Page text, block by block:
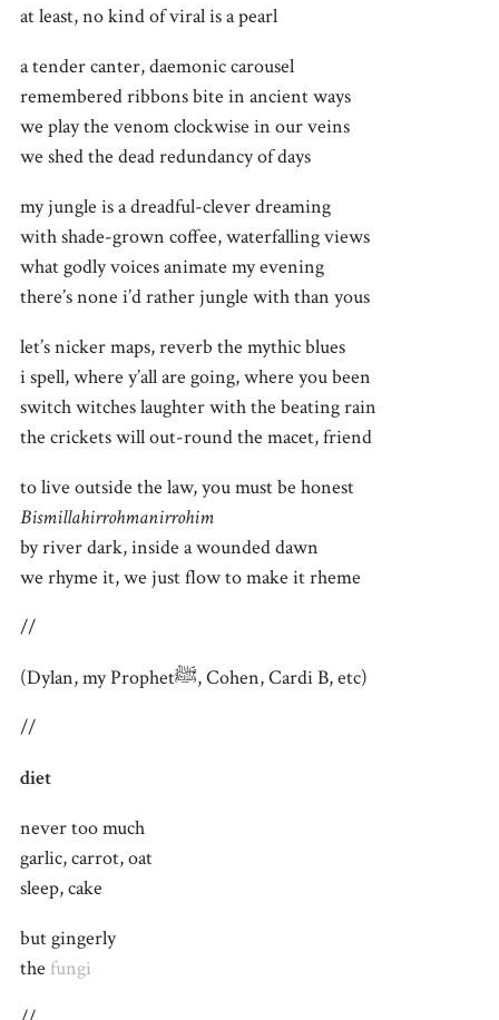
at least, no kind of viral is a pearl
a tender canter, daemonic carousel
remembered ribbons bite in ancient ways
we play the venom clockwise in our veins
we shed the dead redundancy of days
my jungle is a dreadful-clever dreaming
with shade-grown coffee, waterfalling views
what godly voices animate my evening
there’s none i’d rather jungle with than yous
let’s nicker maps, reverb the mythic blues
i spell, where y’all are going, where you been
switch witches laughter with the beating rain
the crickets will out-round the macet, friend
to live outside the law, you must be honest
Bismillahirrohmanirrohim
by river dark, inside a wounded dawn
we rhyme it, we just flow to make it rheme
//
(Dylan, my Prophetﷺ, Cohen, Cardi B, etc)
//
diet
never too much
garlic, carrot, oat
sleep, cake
but gingerly
the fungi